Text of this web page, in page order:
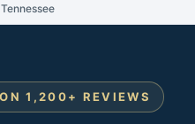
1,200+ REVIEWS